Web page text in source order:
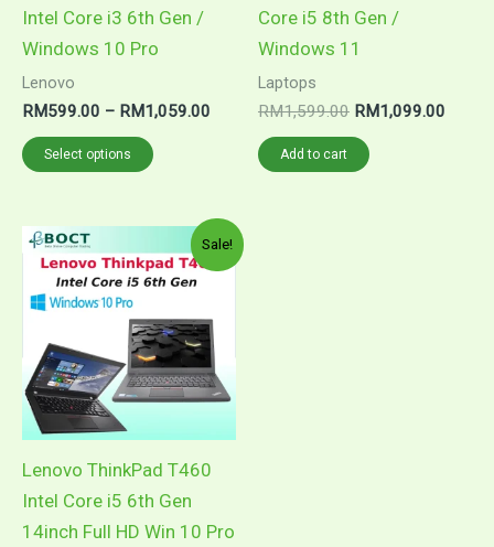
Intel Core i3 6th Gen /
Windows 10 Pro
Lenovo
RM599.00 – RM1,059.00
RM599.00
through
Select options
This
multiple
variants.
options
may
be
Core i5 8th Gen /
Windows 11
Laptops
RM1,599.00 Original
was:
RM1,599.00.
RM1,099.00
Add to cart
Sale!
Lenovo ThinkPad T460
Intel Core i5 6th Gen
14inch Full HD Win 10 Pro